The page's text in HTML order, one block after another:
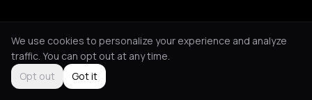
We use cookies to personalize your experience and analyze
traffic. You can opt out at any time.
Opt out
Got it